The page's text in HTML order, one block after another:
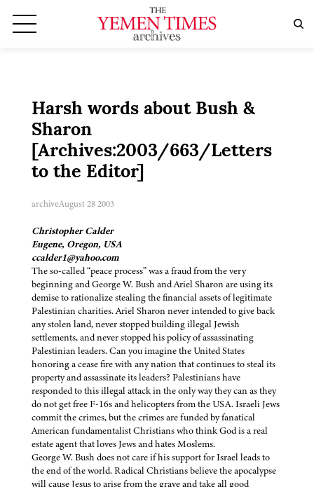
Harsh words about Bush &
Sharon
[Archives:2003/663/Letters
to the Editor]
archiveAugust 28 2003
Christopher Calder
Eugene, Oregon, USA
ccalder1@yahoo.com
The so-called “peace process” was a fraud from the very
beginning and George W. Bush and Ariel Sharon are using its
demise to rationalize stealing the financial assets of legitimate
Palestinian charities. Ariel Sharon never intended to give back
any stolen land, never stopped building illegal Jewish
settlements, and never stopped his policy of assassinating
Palestinian leaders. Can you imagine the United States
honoring a cease fire with any nation that continues to steal its
property and assassinate its leaders? Palestinians have
responded to this illegal attack in the only way they can as they
do not get free F-16s and helicopters from the USA. Israeli Jews
commit the crimes, but the crimes are funded by fanatical
American fundamentalist Christians who think God is a real
estate agent that loves Jews and hates Moslems.
George W. Bush does not care if his support for Israel leads to
the end of the world. Radical Christians believe the apocalypse
will cause Jesus to arise from the grave and take all good